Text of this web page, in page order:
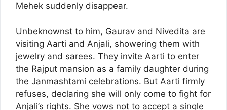
Mehek suddenly disappear.
Unbeknownst to him, Gaurav and Nivedita are
visiting Aarti and Anjali, showering them with
jewelry and sarees. They invite Aarti to enter
the Rajput mansion as a family daughter during
the Janmashtami celebrations. But Aarti firmly
refuses, declaring she will only come to fight for
Anjali’s rights. She vows not to accept a single